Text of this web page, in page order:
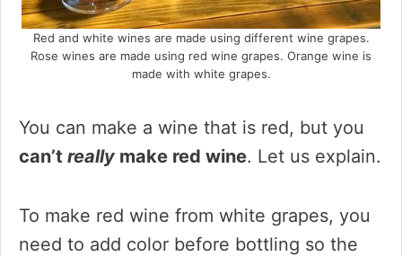
Red and white wines are made using different wine grapes.
Rose wines are made using red wine grapes. Orange wine is
made with white grapes.
You can make a wine that is red, but you
can’t really make red wine. Let us explain.
To make red wine from white grapes, you
need to add color before bottling so the